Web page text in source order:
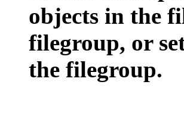
objects in the
filegroup, or
the filegroup.